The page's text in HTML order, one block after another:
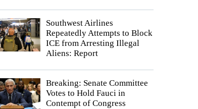
Southwest Airlines
Repeatedly Attempts to Block
ICE from Arresting Illegal
Aliens: Report
Breaking: Senate Committee
Votes to Hold Fauci in
Contempt of Congress